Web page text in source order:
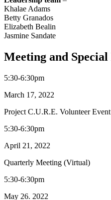
Khalae Adams
Betty Granados
Elizabeth Bealin
Jasmine Sandate
Meeting and Special
5:30-6:30pm
March 17, 2022
Project C.U.R.E. Volunteer Event
5:30-6:30pm
April 21, 2022
Quarterly Meeting (Virtual)
5:30-6:30pm
May 26. 2022